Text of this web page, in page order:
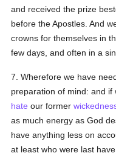
and received the prize
before the Apostles. And
crowns for themselves in
few days, and often in a
7. Wherefore we have
preparation of mind: and
hate our former
as much energy as God
have anything less on
at least who were last